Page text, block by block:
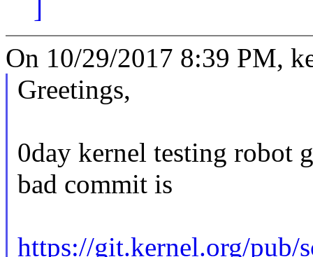
]
On 10/29/2017 8:39 PM,
Greetings,
0day kernel testing robot
bad commit is
https://git.kernel.org/